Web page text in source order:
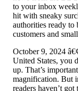
to your inbox
hit with sneaky
authorities ready
customers and
October 9, 2024
United States, you
up. That’s
magnification. But
readers haven’t